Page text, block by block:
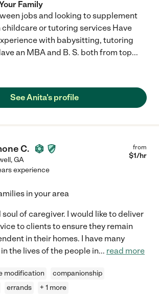
Family
jobs and looking to supplement
childcare or tutoring services Have
with babysitting, tutoring
an MBA and B. S. both from top...
See Anita's profile
C.
,GA
from
$1/hr
experience
in your area
soul of caregiver. I would like to deliver
to clients to ensure they remain
in their homes. I have many
the lives of the people in... read more
modification
companionship
errands + 1 more